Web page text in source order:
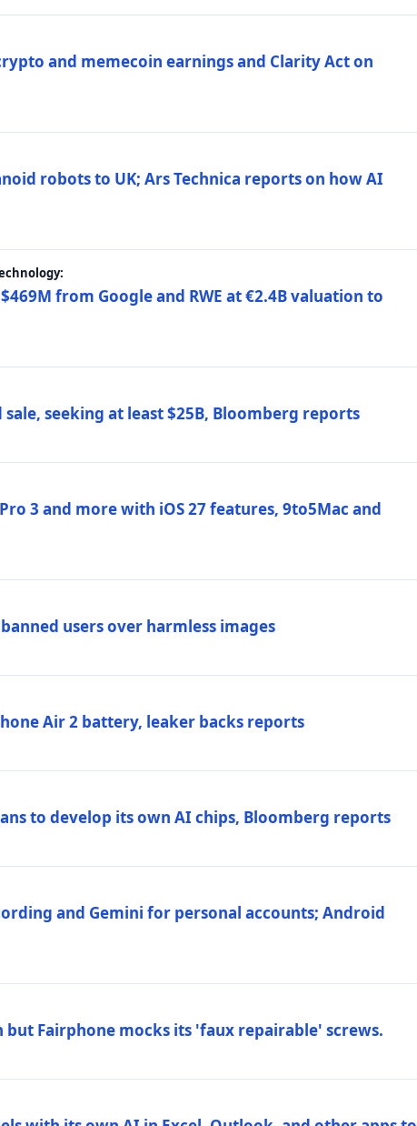
and memecoin earnings and Clarity Act on
robots to UK; Ars Technica reports on how AI
from Google and RWE at €2.4B valuation to
seeking at least $25B, Bloomberg reports
3 and more with iOS 27 features, 9to5Mac and
users over harmless images
Air 2 battery, leaker backs reports
to develop its own AI chips, Bloomberg reports
and Gemini for personal accounts; Android
Fairphone mocks its 'faux repairable' screws.